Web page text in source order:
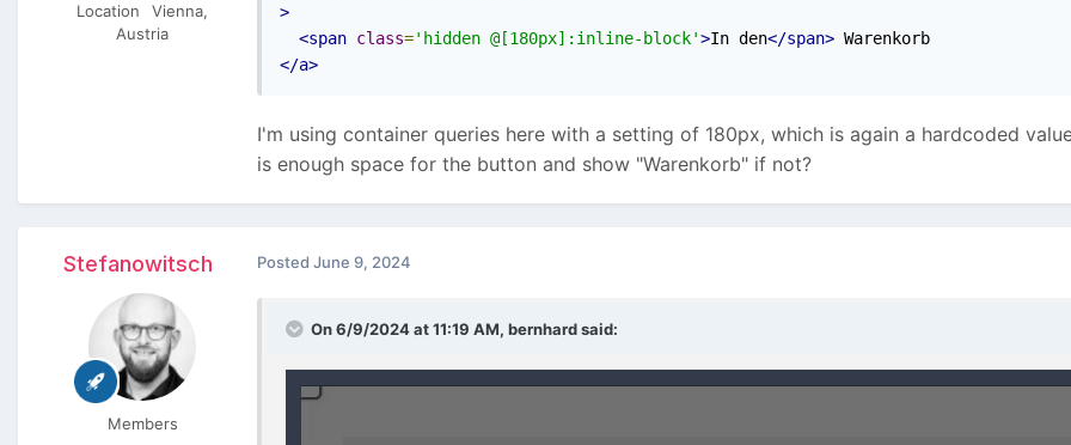
Location
Vienna,
Austria
>
<span class='hidden @[180px]:inline-block'>In den</span>
</a>
I'm using container queries here with a setting of 180px, which is again a hardcoded
is enough space for the button and show "Warenkorb" if not?
Stefanowitsch
Members
Posted June 9, 2024
On 6/9/2024 at 11:19 AM, bernhardsaid: